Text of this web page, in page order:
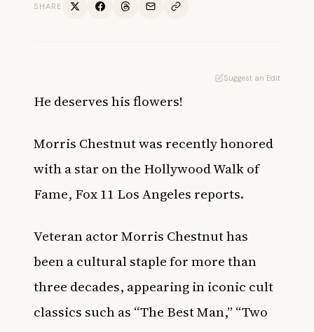
SHARE
Suggest an Edit
He deserves his flowers!
Morris Chestnut was recently honored
with a star on the Hollywood Walk of
Fame, Fox 11 Los Angeles reports.
Veteran actor Morris Chestnut has
been a cultural staple for more than
three decades, appearing in iconic cult
classics such as “The Best Man,” “Two